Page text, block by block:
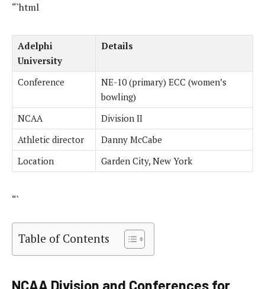
“`html
Adelphi
University
Details
Conference
NE-10 (primary) ECC (women’s
bowling)
NCAA
Division II
Athletic director
Danny McCabe
Location
Garden City, New York
“`
Table of Contents
NCAA Division and Conferences for